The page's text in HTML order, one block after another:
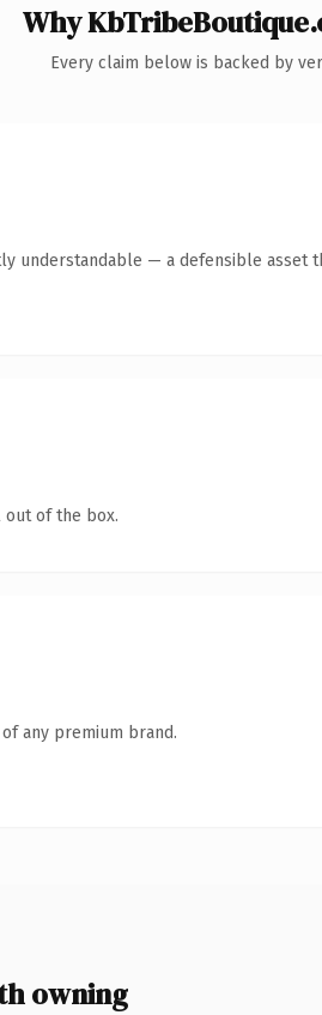
Why
Every claim below is backed by
understandable — a defensible asset
out of the box.
any premium brand.
owning